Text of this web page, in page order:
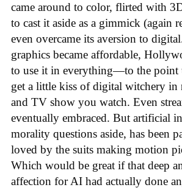
came around to color, flirted with
to cast it aside as a gimmick (again
even overcame its aversion to
graphics became affordable,
to use it in everything—to the point
get a little kiss of digital witchery in
and TV show you watch. Even
eventually embraced. But artificial
morality questions aside, has been
loved by the suits making motion
Which would be great if that deep
affection for AI had actually done